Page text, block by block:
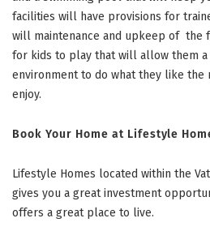
facilities will have provisions for
will maintenance and upkeep of the
for kids to play that will allow them a
environment to do what they like the
enjoy.
Book Your Home at Lifestyle
Lifestyle Homes located within the
gives you a great investment
offers a great place to live.